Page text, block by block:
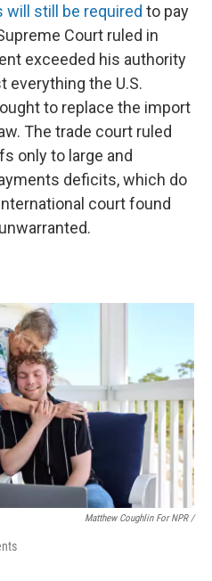
still be required to pay
Court ruled in
exceeded his authority
the U.S.
to replace the import
The trade court ruled
only to large and
deficits, which do
court found
Matthew Coughlin For NPR /